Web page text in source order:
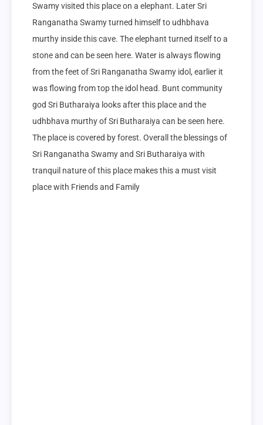
Swamy visited this place on a elephant. Later Sri
Ranganatha Swamy turned himself to udhbhava
murthy inside this cave. The elephant turned itself to a
stone and can be seen here. Water is always flowing
from the feet of Sri Ranganatha Swamy idol, earlier it
was flowing from top the idol head. Bunt community
god Sri Butharaiya looks after this place and the
udhbhava murthy of Sri Butharaiya can be seen here.
The place is covered by forest. Overall the blessings of
Sri Ranganatha Swamy and Sri Butharaiya with
tranquil nature of this place makes this a must visit
place with Friends and Family